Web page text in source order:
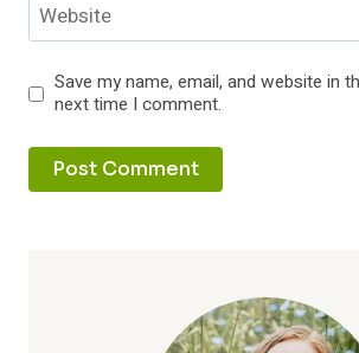
Website
Save my name, email, and website in
next time I comment.